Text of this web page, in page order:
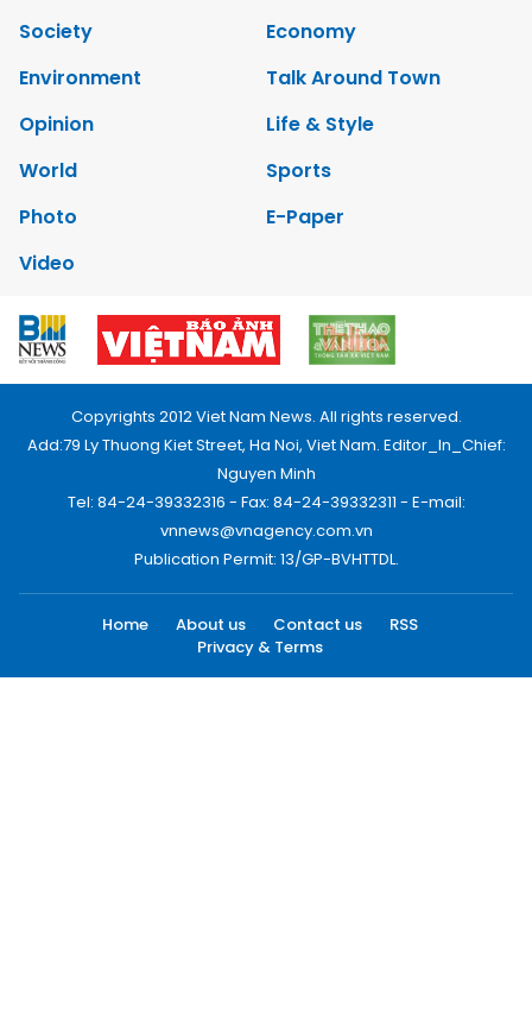
Society
Economy
Environment
Talk Around Town
Opinion
Life & Style
World
Sports
Photo
E-Paper
Video
Copyrights 2012 Viet Nam News. All rights reserved.
Add:79 Ly Thuong Kiet Street, Ha Noi, Viet Nam. Editor_In_Chief:
Nguyen Minh
Tel: 84-24-39332316 - Fax: 84-24-39332311 - E-mail:
vnnews@vnagency.com.vn
Publication Permit: 13/GP-BVHTTDL.
Home About us Contact us
RSS
Privacy & Terms